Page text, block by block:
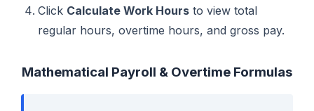
Click Calculate Work Hours to view total
regular hours, overtime hours, and gross pay.
Mathematical Payroll & Overtime Formulas